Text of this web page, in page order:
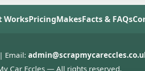
WorksPricingMakesFacts & FAQs
| Email:
Car Eccles — All rights reserved.